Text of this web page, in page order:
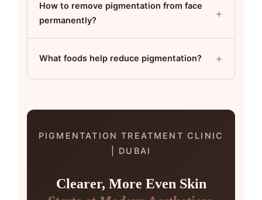
How to remove pigmentation from face
permanently?
+
What foods help reduce pigmentation? +
PIGMENTATION TREATMENT CLINIC
| DUBAI
Clearer, More Even Skin